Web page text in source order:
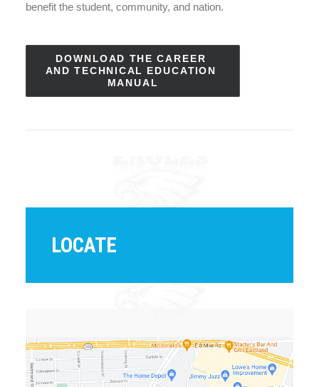
benefit the student, community, and nation.
DOWNLOAD THE CAREER
AND TECHNICAL EDUCATION
MANUAL
LOCATE